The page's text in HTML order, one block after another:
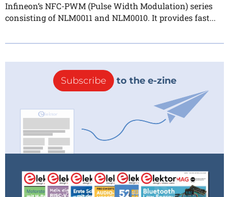
Infineon‘s NFC-PWM (Pulse Width Modulation) series
consisting of NLM0011 and NLM0010. It provides fast...
Subscribe to the e-zine